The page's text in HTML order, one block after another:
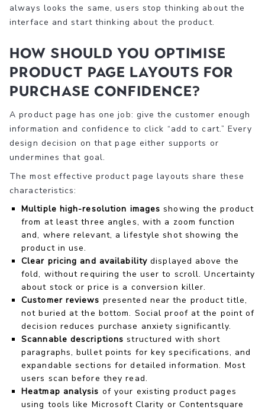
always looks the same, users stop thinking about the
interface and start thinking about the product.
How should you optimise
product page layouts for
purchase confidence?
A product page has one job: give the customer enough
information and confidence to click “add to cart.” Every
design decision on that page either supports or
undermines that goal.
The most effective product page layouts share these
characteristics:
Multiple high-resolution images showing the product
from at least three angles, with a zoom function
and, where relevant, a lifestyle shot showing the
product in use.
Clear pricing and availability displayed above the
fold, without requiring the user to scroll. Uncertainty
about stock or price is a conversion killer.
Customer reviews presented near the product title,
not buried at the bottom. Social proof at the point of
decision reduces purchase anxiety significantly.
Scannable descriptions structured with short
paragraphs, bullet points for key specifications, and
expandable sections for detailed information. Most
users scan before they read.
Heatmap analysis of your existing product pages
using tools like Microsoft Clarity or Contentsquare